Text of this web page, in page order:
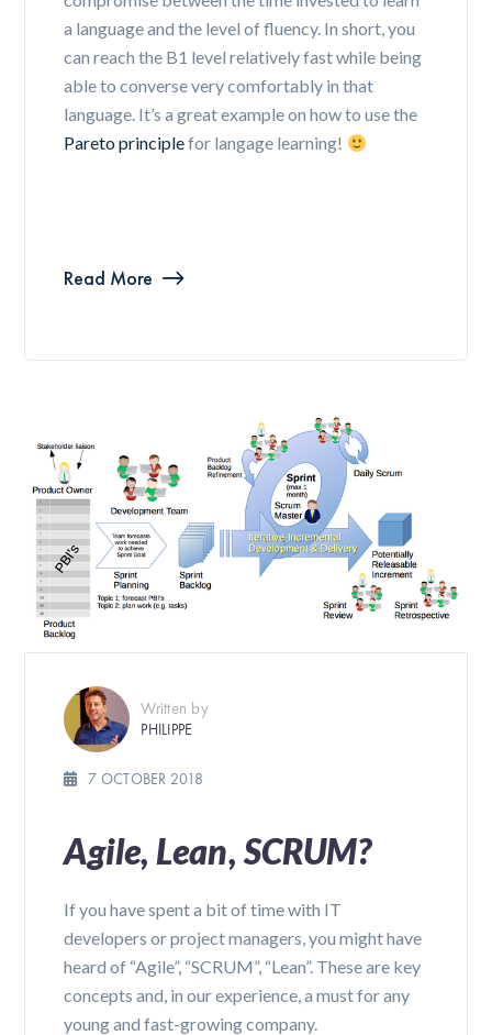
a language and the level of fluency. In short, you
can reach the B1 level relatively fast while being
able to converse very comfortably in that
language. It’s a great example on how to use the
Pareto principlefor langage learning!
Read More
Written by
PHILIPPE
7 OCTOBER 2018
Agile, Lean, SCRUM?
If you have spent a bit of time with IT
developers or project managers, you might have
heard of “Agile”, “SCRUM”, “Lean”. These are key
concepts and, in our experience, a must for any
young and fast-growing company.